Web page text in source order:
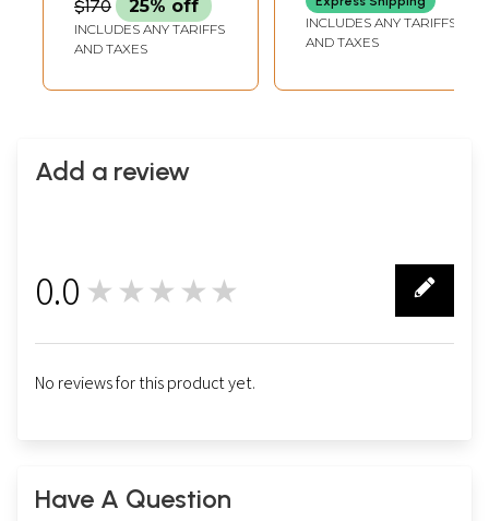
Silk Lehenga Choli
With Attractive
$170
25% off
INCLUDES ANY TARIFFS
AND TAXES
Patch Border
INCLUDES ANY TARIFFS
AND TAXES
Add a review
0.0 ★★★★★
No reviews for this product yet.
Have A Question